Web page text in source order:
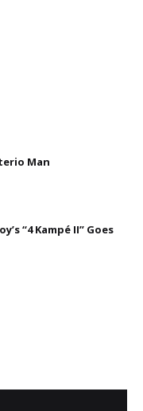
Man
“4 Kampé II” Goes